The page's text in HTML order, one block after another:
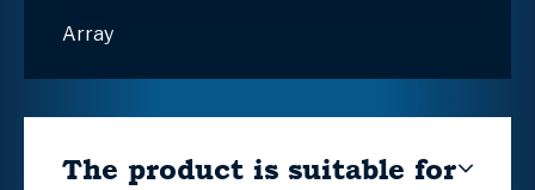
Array
The product is suitable for